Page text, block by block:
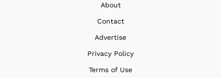
About
Contact
Advertise
Privacy Policy
Terms of Use